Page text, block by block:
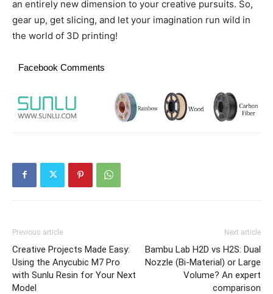
an entirely new dimension to your creative pursuits. So,
gear up, get slicing, and let your imagination run wild in
the world of 3D printing!
Facebook Comments
Previous article
Creative Projects Made Easy:
Using the Anycubic M7 Pro
with Sunlu Resin for Your Next
Model
Next article
Bambu Lab H2D vs H2S: Dual
Nozzle (Bi-Material) or Large
Volume? An expert
comparison